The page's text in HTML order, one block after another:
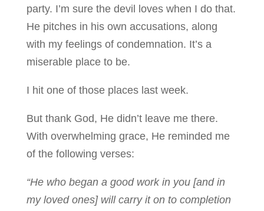
party. I’m sure the devil loves when I do that.
He pitches in his own accusations, along
with my feelings of condemnation. It’s a
miserable place to be.
I hit one of those places last week.
But thank God, He didn’t leave me there.
With overwhelming grace, He reminded me
of the following verses:
“He who began a good work in you [and in
my loved ones] will carry it on to completion